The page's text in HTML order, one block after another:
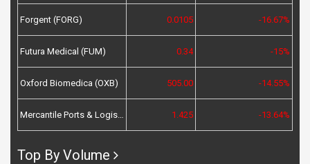
Forgent (FORG) 0.0105 -16.67%
Futura Medical (FUM) 0.34 -15%
Oxford Biomedica (OXB) 505.00 -14.55%
Mercantile Ports & Logistics (MPL) 1.425 -13.64%
Top By Volume